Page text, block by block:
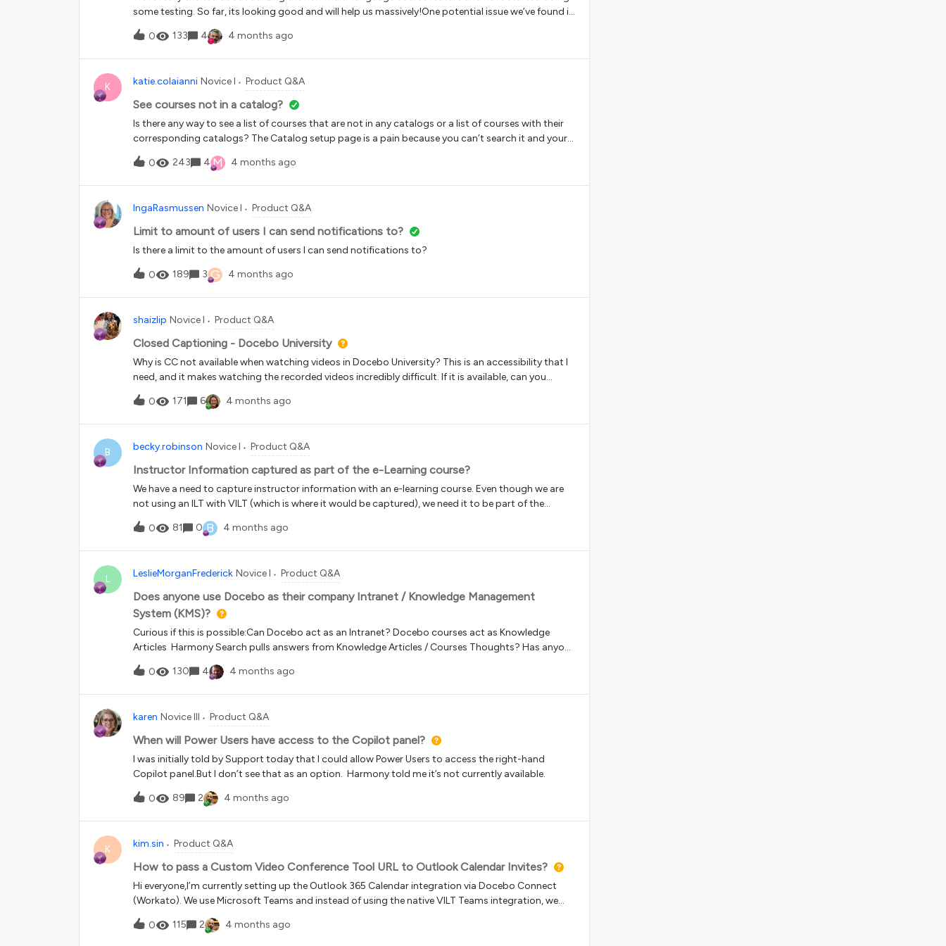
date can be the current day. Schedule a time frame: The checklist will be available between the
start and end date you set he
some testing. So far, its looking good and will help us massively!One potential issue we’ve found is
with course certificates. Currently, we create a unique course for each language and assign the
relevant certificate template to that course. For example, we create a course ‘Cybersecurity -
Spanish’ and assign a Spanish certificate to that course.In the new multi-course feature, it
is an option to select multiple certificate templates, but I think these are triggered by
branch/group conditions and the user can only receive up to 3.Has anyone looked at this and
0 133 4 4 months ago
K katie.colaianni Novice I Product Q&A
See courses not in a catalog?
Is there any way to see a list of courses that are not in any catalogs or a list of courses with their
corresponding catalogs? The Catalog setup page is a pain because you can’t search it and your
can’t sort it and I want to be sure that every course is in at least one catalog. Am I missing
something?Thanks!
0 243 4 M 4 months ago
IngaRasmussen Novice I Product Q&A
Limit to amount of users I can send notifications to?
Is there a limit to the amount of users I can send notifications to?
0 189 3 G 4 months ago
shaizlip Novice I Product Q&A
Closed Captioning - Docebo University
Why is CC not available when watching videos in Docebo University? This is an accessibility that I
need, and it makes watching the recorded videos incredibly difficult. If it is available, can you
please provide instructions to turn them on within DU?
0
171 6 4 months ago
B becky.robinson Novice I Product Q&A
Instructor Information captured as part of the e-Learning course?
We have a need to capture instructor information with an e-learning course. Even though we are
not using an ILT with VILT (which is where it would be captured), we need it to be part of the
documentation of the e-learning course and have the instructor acknowledge they taught it. The
way we have staged it is to add a “test” or confirmation for the user to indicate if they were the
student or the instructor, all users perform the e-signature, and we include the instructors name
solutions? Docebo only gave me this as an option.
0 81 0 B 4 months ago
L LeslieMorganFrederick Novice I Product Q&A
Does anyone use Docebo as their company Intranet / Knowledge Management
System (KMS)?
Curious if this is possible:Can Docebo act as an Intranet? Docebo courses act as Knowledge
Articles Harmony Search pulls answers from Knowledge Articles / Courses Thoughts? Has anyone
tried this? Does anyone see glaringly obvious issues?
0
130 4 4 months ago
karen Novice III Product Q&A
When will Power Users have access to the Copilot panel?
I was initially told by Support today that I could allow Power Users to access the right-hand
Copilot panel.But I don’t see that as an option. Harmony told me it’s not currently available.
0 89 2 4 months ago
K kim.sin Product Q&A
How to pass a Custom Video Conference Tool URL to Outlook Calendar Invites?
Hi everyone,I’m currently setting up the Outlook 365 Calendar integration via Docebo Connect
(Workato). We use Microsoft Teams and instead of using the native VILT Teams integration, we
paste our meeting links directly into the ILT Event using the Video conference tool &gt; Custom
tool &gt; URL text box.My goal is to embed that specific Custom Tool URL field into the HTML
0 115 2 4 months ago